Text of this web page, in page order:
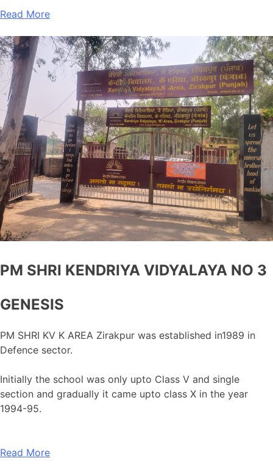
Read More
PM SHRI KENDRIYA VIDYALAYA NO 3
GENESIS
PM SHRI KV K AREA Zirakpur was established in1989 in
Defence sector.
Initially the school was only upto Class V and single
section and gradually it came upto class X in the year
1994-95.
Read More